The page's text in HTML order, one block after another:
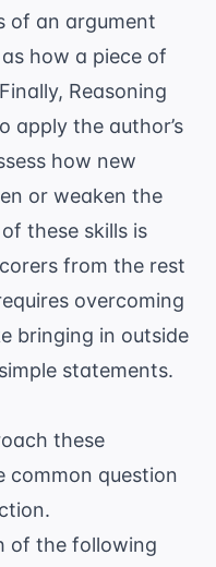
of an argument
how a piece of
Reasoning
apply the author’s
how new
or weaken the
these skills is
from the rest
overcoming
bringing in outside
statements.
these
common question
of the following